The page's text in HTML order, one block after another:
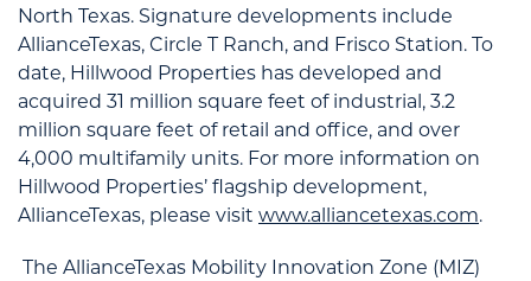
North Texas. Signature developments include
AllianceTexas, Circle T Ranch, and Frisco Station. To
date, Hillwood Properties has developed and
acquired 31 million square feet of industrial, 3.2
million square feet of retail and office, and over
4,000 multifamily units. For more information on
Hillwood Properties’ flagship development,
AllianceTexas, please visit www.alliancetexas.com.
The AllianceTexas Mobility Innovation Zone (MIZ)